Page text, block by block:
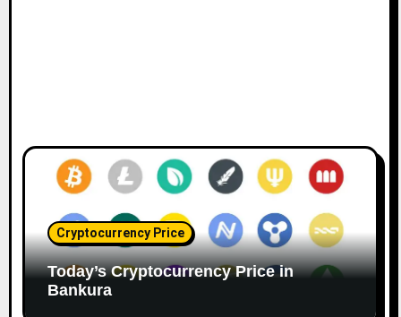
Cryptocurrency Price
Today’s Cryptocurrency Price in
Bankura